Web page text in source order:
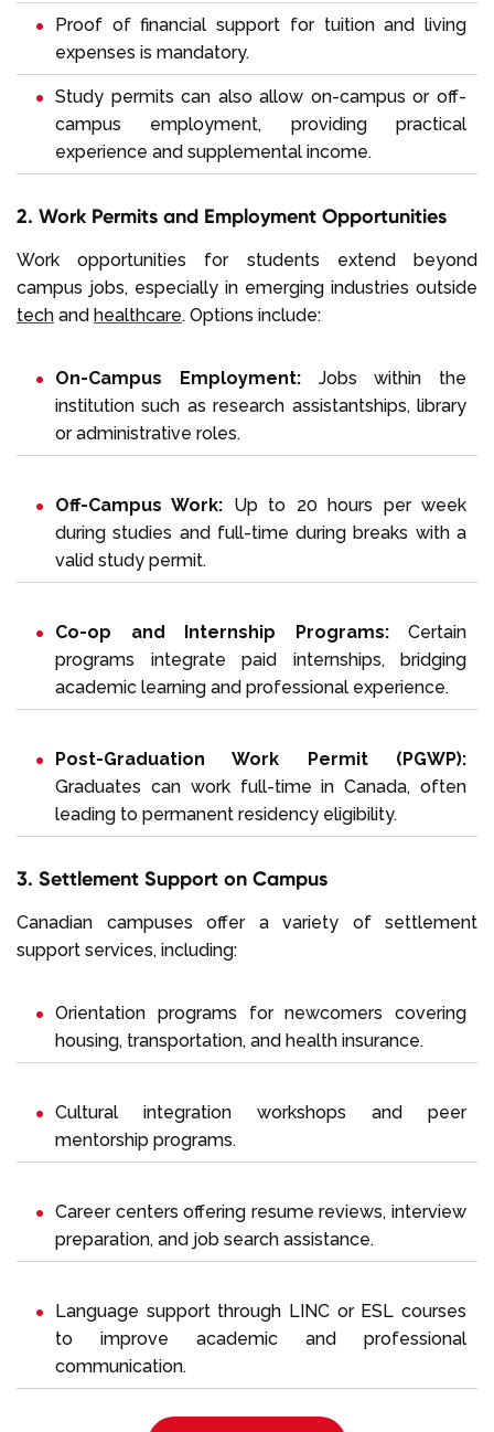
Proof of financial support for tuition and living
expenses is mandatory.
Study permits can also allow on-campus or off-
campus employment, providing practical
experience and supplemental income.
2. Work Permits and Employment Opportunities
Work opportunities for students extend beyond
campus jobs, especially in emerging industries outside
tech and healthcare. Options include:
On-Campus Employment:Jobs within the
institution such as research assistantships, library
or administrative roles.
Off-Campus Work: Up to 20 hours per week
during studies and full-time during breaks with a
valid study permit.
Co-op and Internship Programs:Certain
programs integrate paid internships, bridging
academic learning and professional experience.
Post-Graduation Work Permit (PGWP):
Graduates can work full-time in Canada, often
leading to permanent residency eligibility.
3. Settlement Support on Campus
Canadian campuses offer a variety of settlement
support services, including:
Orientation programs for newcomers covering
housing, transportation, and health insurance.
Cultural integration workshops and peer
mentorship programs.
Career centers offering resume reviews, interview
preparation, and job search assistance.
Language support through LINC or ESL courses
to improve academic and professional
communication.